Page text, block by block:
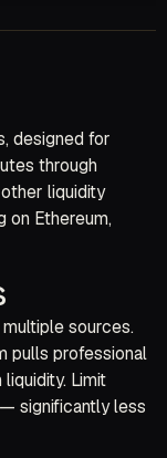
designed for
through
liquidity
on Ethereum,
sources.
pulls professional
Limit
significantly less